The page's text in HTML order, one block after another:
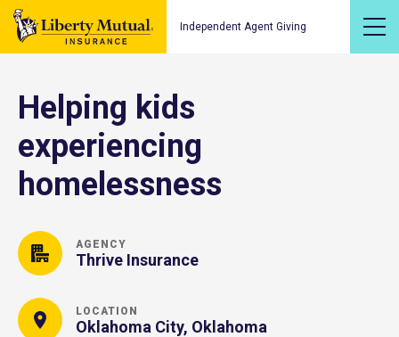
Independent Agent Giving
Helping kids
experiencing
homelessness
AGENCY
Thrive Insurance
LOCATION
Oklahoma City, Oklahoma